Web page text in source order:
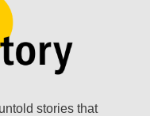
stories that